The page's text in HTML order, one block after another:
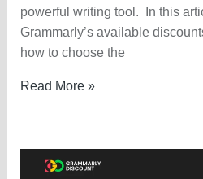
powerful writing tool. In this
Grammarly’s available
how to choose the
Grammarly
Sale
2025
Read More »